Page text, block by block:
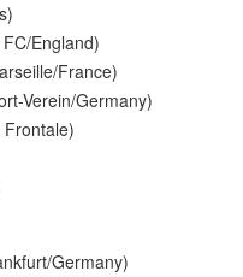
England)
France)
Verein/Germany)
Germany)